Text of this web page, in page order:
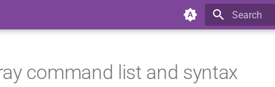
command list and syntax